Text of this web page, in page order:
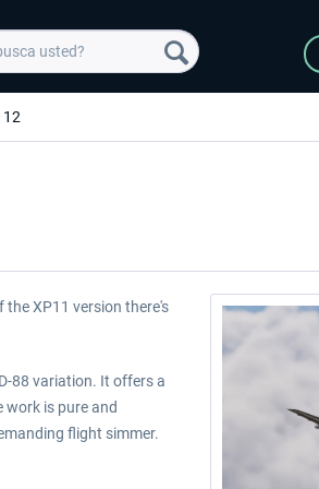
12
the XP11 version there's
88 variation. It offers a
work is pure and
flight simmer.